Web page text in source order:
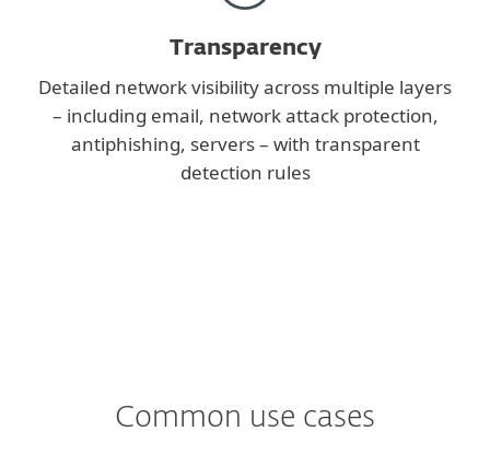
Transparency
Detailed network visibility across multiple layers
– including email, network attack protection,
antiphishing, servers – with transparent
detection rules
Common use cases